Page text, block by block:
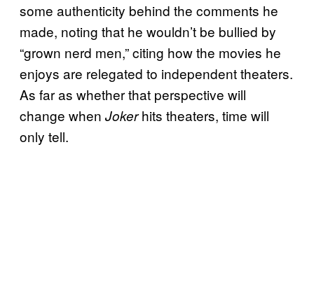
some authenticity behind the comments he
made, noting that he wouldn’t be bullied by
“grown nerd men,” citing how the movies he
enjoys are relegated to independent theaters.
As far as whether that perspective will
change when Jokerhits theaters, time will
only tell.